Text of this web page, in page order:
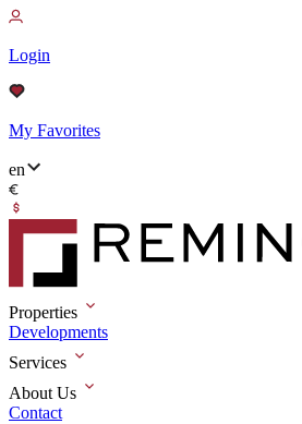
Login
My Favorites
en
Properties
Developments
Services
About Us
Contact